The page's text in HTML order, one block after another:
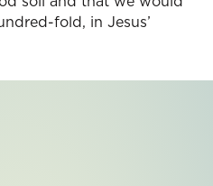
fold, in Jesus’